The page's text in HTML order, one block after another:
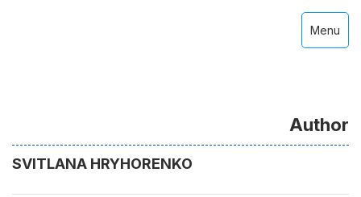
Menu
Author
SVITLANA HRYHORENKO